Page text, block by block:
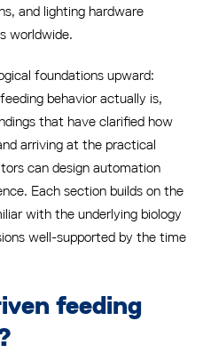
and lighting hardware
worldwide.
foundations upward:
behavior actually is,
that have clarified how
arriving at the practical
can design automation
Each section builds on the
with the underlying biology
well-supported by the time
feeding